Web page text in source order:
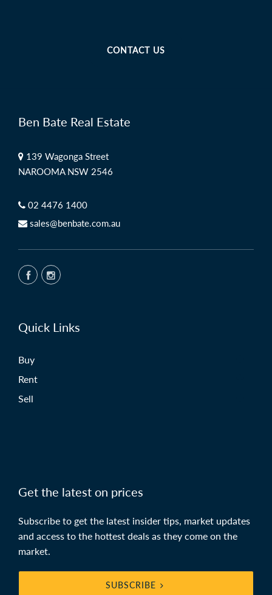
CONTACT US
Ben Bate Real Estate
139 Wagonga Street
NAROOMA NSW 2546
02 4476 1400
sales@benbate.com.au
Quick Links
Buy
Rent
Sell
Get the latest on prices
Subscribe to get the latest insider tips, market updates
and access to the hottest deals as they come on the
market.
SUBSCRIBE